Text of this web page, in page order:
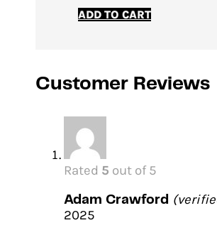
price
was:
price
is:
ADD TO CART
Customer Reviews
Rated 5 out of 5
Adam Crawford
2025